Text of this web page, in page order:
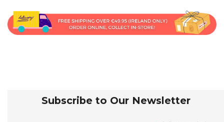
Subscribe to Our Newsletter